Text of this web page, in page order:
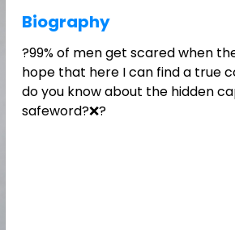
Biography
?99% of men get scared when
hope that here I can find a true
do you know about the hidden
safeword?❌?